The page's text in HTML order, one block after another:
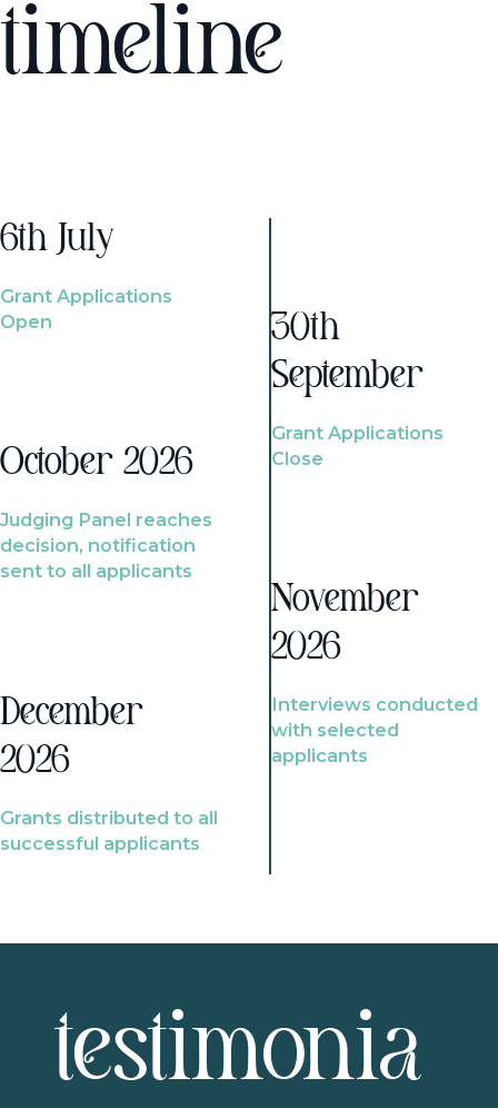
timeline
6th July
Grant Applications
Open
October 2026
Judging Panel reaches
decision, notification
sent to all applicants
December
2026
Grants distributed to all
successful applicants
30th
September
Grant Applications
Close
November
2026
Interviews conducted
with selected
applicants
testimonia